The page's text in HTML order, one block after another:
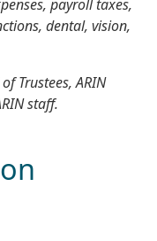
payroll taxes,
dental, vision,
Trustees, ARIN
staff.